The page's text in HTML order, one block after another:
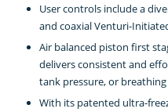
User controls include a
and coaxial Venturi-
Air balanced piston first
delivers consistent and
tank pressure, or
With its patented ultra-